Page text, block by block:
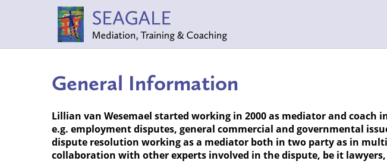
General Information
Lillian van Wesemael started working in 2000 as mediator and
e.g. employment disputes, general commercial and governmental
dispute resolution working as a mediator both in two party as in
collaboration with other experts involved in the dispute, be it